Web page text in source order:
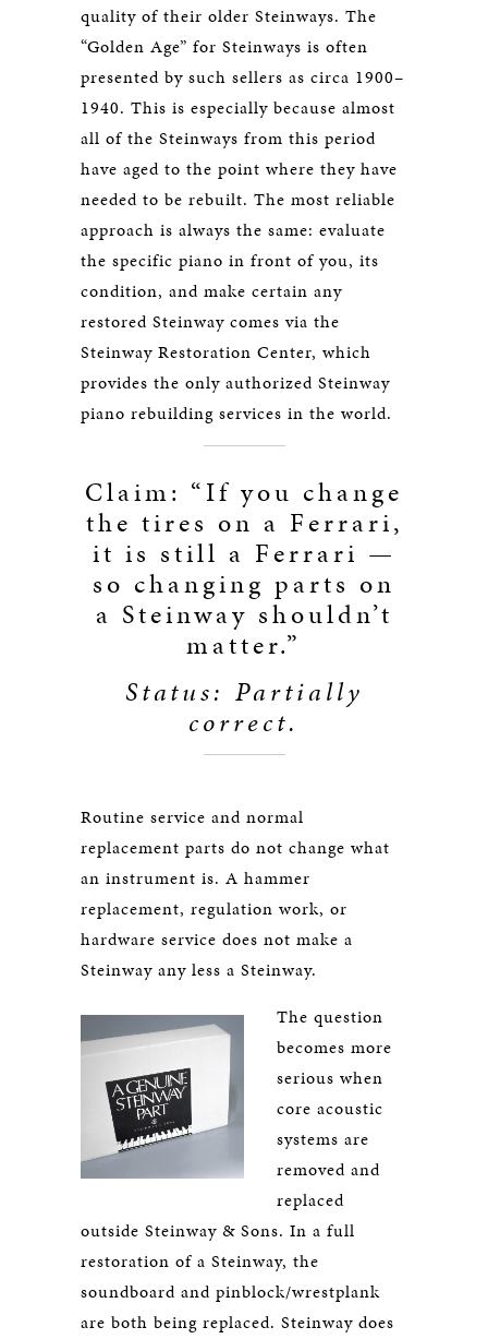
quality of their older Steinways. The
“Golden Age” for Steinways is often
presented by such sellers as circa 1900–
1940. This is especially because almost
all of the Steinways from this period
have aged to the point where they have
needed to be rebuilt. The most reliable
approach is always the same: evaluate
the specific piano in front of you, its
condition, and make certain any
restored Steinway comes via the
Steinway Restoration Center, which
provides the only authorized Steinway
piano rebuilding services in the world.
Claim: “If you change
the tires on a Ferrari,
it is still a Ferrari —
so changing parts on
a Steinway shouldn’t
matter.”
Status: Partially
correct.
Routine service and normal
replacement parts do not change what
an instrument is. A hammer
replacement, regulation work, or
hardware service does not make a
Steinway any less a Steinway.
The question
becomes more
serious when
core acoustic
systems are
removed and
replaced
outside Steinway & Sons. In a full
restoration of a Steinway, the
soundboard and pinblock/wrestplank
are both being replaced. Steinway does